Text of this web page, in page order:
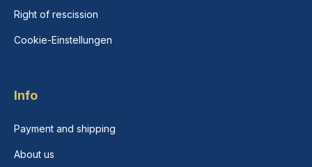
Right of rescission
Cookie-Einstellungen
Info
Payment and shipping
About us